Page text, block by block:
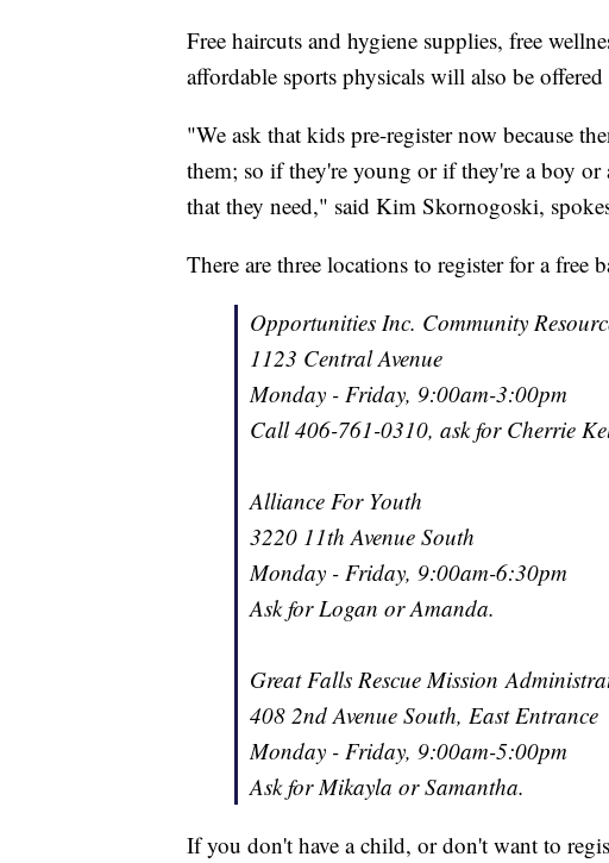
Free haircuts and hygiene supplies, free
affordable sports physicals will also be offered
"We ask that kids pre-register now because
them; so if they're young or if they're a boy or
that they need," said Kim Skornogoski,
There are three locations to register for a free
Opportunities Inc. Community
1123 Central Avenue
Monday - Friday, 9:00am-3:00pm
Call 406-761-0310, ask for Cherrie
Alliance For Youth
3220 11th Avenue South
Monday - Friday, 9:00am-6:30pm
Ask for Logan or Amanda.
Great Falls Rescue Mission
408 2nd Avenue South, East Entrance
Monday - Friday, 9:00am-5:00pm
Ask for Mikayla or Samantha.
If you don't have a child, or don't want to